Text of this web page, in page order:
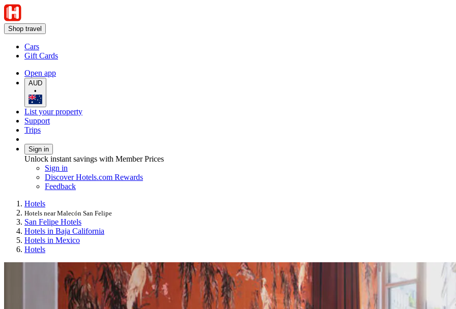
Shop travel
Cars
Gift Cards
Open app
AUD
•
List your property
Support
Trips
Sign in
Unlock instant savings with Member Prices
Sign in
Discover Hotels.com Rewards
Feedback
Hotels
Hotels near Malecón San Felipe
San Felipe Hotels
Hotels in Baja California
Hotels in Mexico
Hotels